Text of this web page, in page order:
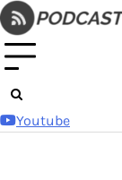
Skip
to
content
Youtube